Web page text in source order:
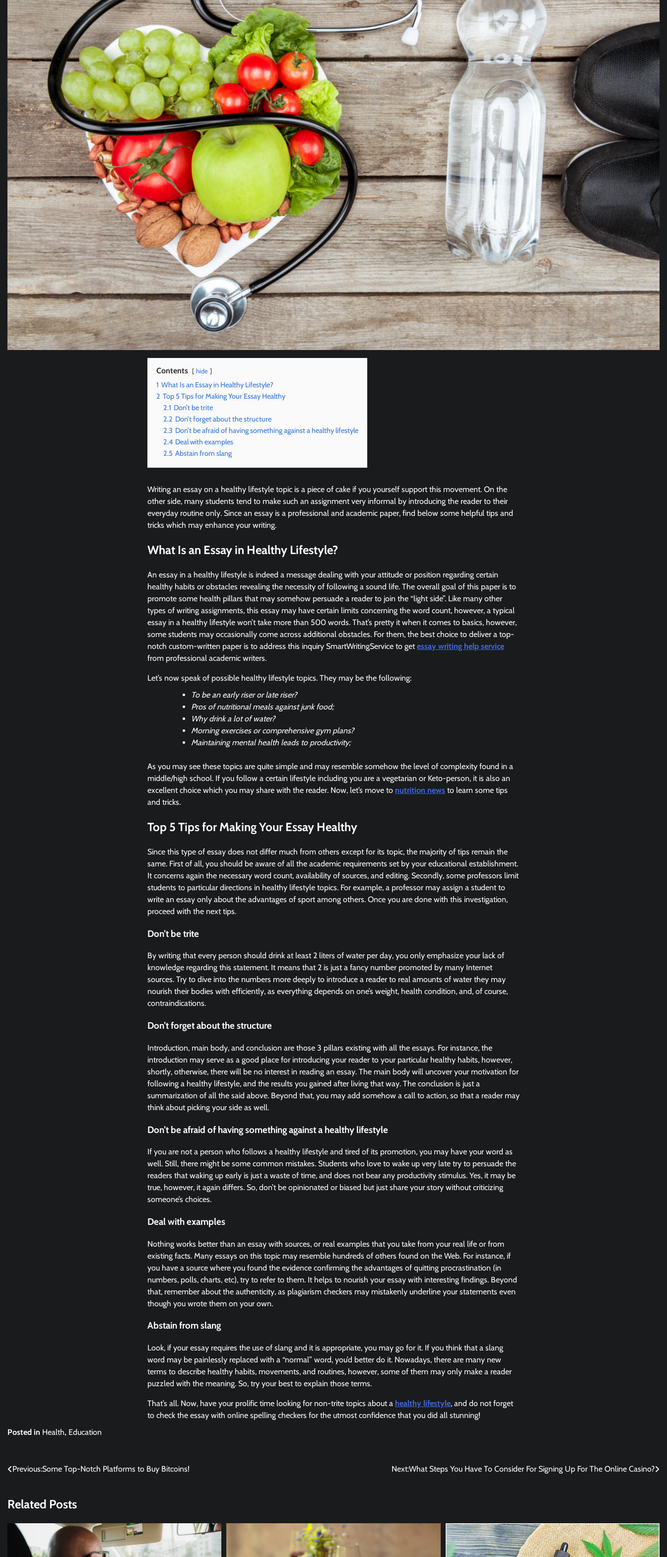
Contents hide
1 What Is an Essay in Healthy Lifestyle?
2 Top 5 Tips for Making Your Essay Healthy
2.1 Don’t be trite
2.2 Don’t forget about the structure
2.3 Don’t be afraid of having something against a healthy lifestyle
2.4 Deal with examples
2.5 Abstain from slang
Writing an essay on a healthy lifestyle topic is a piece of cake if you yourself support this movement. On the
other side, many students tend to make such an assignment very informal by introducing the reader to their
everyday routine only. Since an essay is a professional and academic paper, find below some helpful tips and
tricks which may enhance your writing.
What Is an Essay in Healthy Lifestyle?
An essay in a healthy lifestyle is indeed a message dealing with your attitude or position regarding certain
healthy habits or obstacles revealing the necessity of following a sound life. The overall goal of this paper is to
promote some health pillars that may somehow persuade a reader to join the “light side”. Like many other
types of writing assignments, this essay may have certain limits concerning the word count, however, a typical
essay in a healthy lifestyle won’t take more than 500 words. That’s pretty it when it comes to basics, however,
some students may occasionally come across additional obstacles. For them, the best choice to deliver a top-
notch custom-written paper is to address this inquiry SmartWritingService to getessay writing help service
from professional academic writers.
Let’s now speak of possible healthy lifestyle topics. They may be the following:
To be an early riser or late riser?
Pros of nutritional meals against junk food;
Why drink a lot of water?
Morning exercises or comprehensive gym plans?
Maintaining mental health leads to productivity;
As you may see these topics are quite simple and may resemble somehow the level of complexity found in a
middle/high school. If you follow a certain lifestyle including you are a vegetarian or Keto-person, it is also an
excellent choice which you may share with the reader. Now, let’s move to nutrition news to learn some tips
and tricks.
Top 5 Tips for Making Your Essay Healthy
Since this type of essay does not differ much from others except for its topic, the majority of tips remain the
same. First of all, you should be aware of all the academic requirements set by your educational establishment.
It concerns again the necessary word count, availability of sources, and editing. Secondly, some professors limit
students to particular directions in healthy lifestyle topics. For example, a professor may assign a student to
write an essay only about the advantages of sport among others. Once you are done with this investigation,
proceed with the next tips.
Don’t be trite
By writing that every person should drink at least 2 liters of water per day, you only emphasize your lack of
knowledge regarding this statement. It means that 2 is just a fancy number promoted by many Internet
sources. Try to dive into the numbers more deeply to introduce a reader to real amounts of water they may
nourish their bodies with efficiently, as everything depends on one’s weight, health condition, and, of course,
contraindications.
Don’t forget about the structure
Introduction, main body, and conclusion are those 3 pillars existing with all the essays. For instance, the
introduction may serve as a good place for introducing your reader to your particular healthy habits, however,
shortly, otherwise, there will be no interest in reading an essay. The main body will uncover your motivation for
following a healthy lifestyle, and the results you gained after living that way. The conclusion is just a
summarization of all the said above. Beyond that, you may add somehow a call to action, so that a reader may
think about picking your side as well.
Don’t be afraid of having something against a healthy lifestyle
If you are not a person who follows a healthy lifestyle and tired of its promotion, you may have your word as
well. Still, there might be some common mistakes. Students who love to wake up very late try to persuade the
readers that waking up early is just a waste of time, and does not bear any productivity stimulus. Yes, it may be
true, however, it again differs. So, don’t be opinionated or biased but just share your story without criticizing
someone’s choices.
Deal with examples
Nothing works better than an essay with sources, or real examples that you take from your real life or from
existing facts. Many essays on this topic may resemble hundreds of others found on the Web. For instance, if
you have a source where you found the evidence confirming the advantages of quitting procrastination (in
numbers, polls, charts, etc), try to refer to them. It helps to nourish your essay with interesting findings. Beyond
that, remember about the authenticity, as plagiarism checkers may mistakenly underline your statements even
though you wrote them on your own.
Abstain from slang
Look, if your essay requires the use of slang and it is appropriate, you may go for it. If you think that a slang
word may be painlessly replaced with a “normal” word, you’d better do it. Nowadays, there are many new
terms to describe healthy habits, movements, and routines, however, some of them may only make a reader
puzzled with the meaning. So, try your best to explain those terms.
That’s all. Now, have your prolific time looking for non-trite topics about a healthy lifestyle, and do not forget
to check the essay with online spelling checkers for the utmost confidence that you did all stunning!
Posted in Health, Education
Post
Previous:Some Top-Notch Platforms to Buy Bitcoins! Next:What Steps You Have To Consider For Signing Up For The Online Casino?
Related Posts